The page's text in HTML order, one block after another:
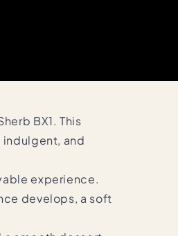
BX1. This
and
experience.
develops, a soft